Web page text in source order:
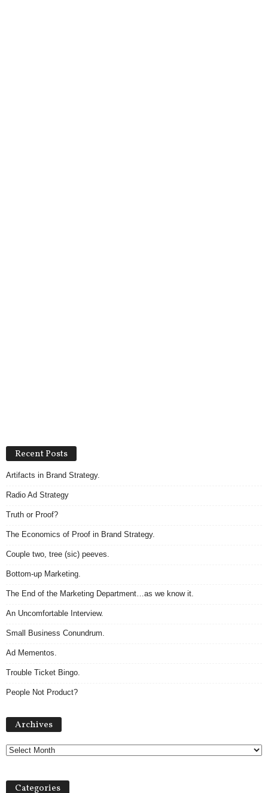
Recent Posts
Artifacts in Brand Strategy.
Radio Ad Strategy
Truth or Proof?
The Economics of Proof in Brand Strategy.
Couple two, tree (sic) peeves.
Bottom-up Marketing.
The End of the Marketing Department…as we know it.
An Uncomfortable Interview.
Small Business Conundrum.
Ad Mementos.
Trouble Ticket Bingo.
People Not Product?
Archives
Categories